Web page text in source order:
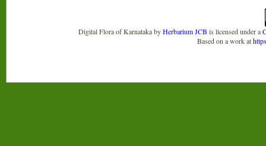
Digital Flora of KarnatakabyHerbarium JCB is licensed under a
Based on a work at